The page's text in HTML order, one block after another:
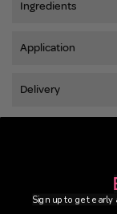
Ingredients
Application
Delivery
Sign up to get early